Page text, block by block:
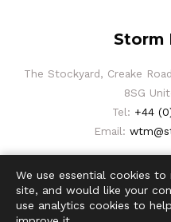
Storm
The Stockyard, Creake
8SG
Tel: +44
Email:
We use essential cookies to
site, and would like your
use analytics cookies to